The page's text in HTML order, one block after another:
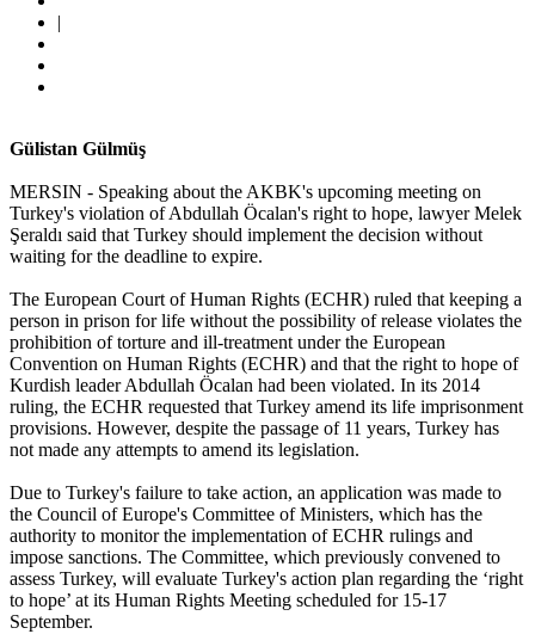
|
Gülistan Gülmüş
MERSIN - Speaking about the AKBK's upcoming meeting on
Turkey's violation of Abdullah Öcalan's right to hope, lawyer Melek
Şeraldı said that Turkey should implement the decision without
waiting for the deadline to expire.
The European Court of Human Rights (ECHR) ruled that keeping a
person in prison for life without the possibility of release violates the
prohibition of torture and ill-treatment under the European
Convention on Human Rights (ECHR) and that the right to hope of
Kurdish leader Abdullah Öcalan had been violated. In its 2014
ruling, the ECHR requested that Turkey amend its life imprisonment
provisions. However, despite the passage of 11 years, Turkey has
not made any attempts to amend its legislation.
Due to Turkey's failure to take action, an application was made to
the Council of Europe's Committee of Ministers, which has the
authority to monitor the implementation of ECHR rulings and
impose sanctions. The Committee, which previously convened to
assess Turkey, will evaluate Turkey's action plan regarding the ‘right
to hope’ at its Human Rights Meeting scheduled for 15-17
September.